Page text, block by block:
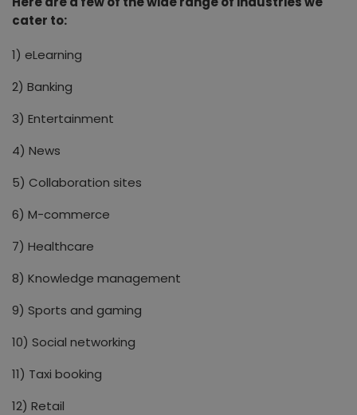
cater to:
1) eLearning
2) Banking
3) Entertainment
4) News
5) Collaboration sites
6) M-commerce
7) Healthcare
8) Knowledge management
9) Sports and gaming
10) Social networking
11) Taxi booking
12) Retail